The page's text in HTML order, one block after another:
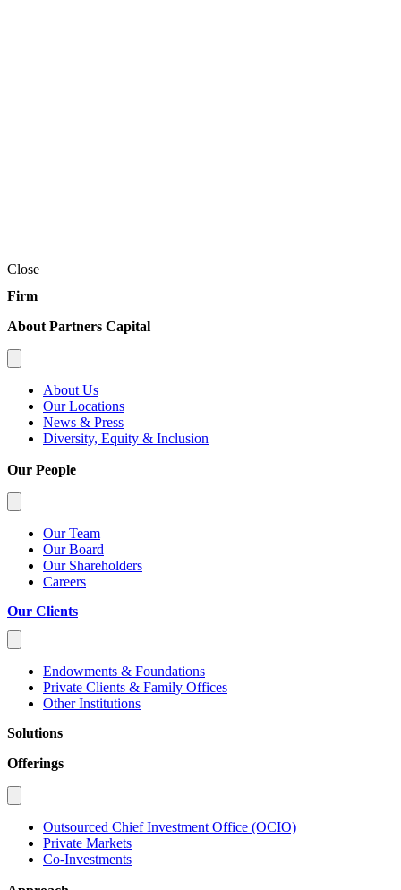
Close
Firm
About Partners Capital
About Us
Our Locations
News & Press
Diversity, Equity & Inclusion
Our People
Our Team
Our Board
Our Shareholders
Careers
Our Clients
Endowments & Foundations
Private Clients & Family Offices
Other Institutions
Solutions
Offerings
Outsourced Chief Investment Office (OCIO)
Private Markets
Co-Investments